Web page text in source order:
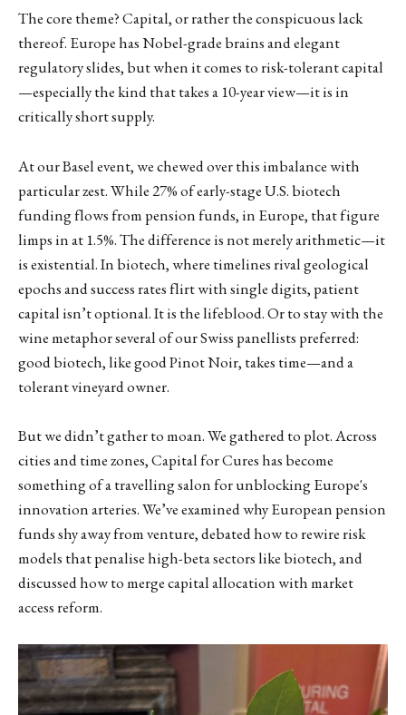
The core theme? Capital, or rather the conspicuous lack
thereof. Europe has Nobel-grade brains and elegant
regulatory slides, but when it comes to risk-tolerant capital
—especially the kind that takes a 10-year view—it is in
critically short supply.
At our Basel event, we chewed over this imbalance with
particular zest. While 27% of early-stage U.S. biotech
funding flows from pension funds, in Europe, that figure
limps in at 1.5%. The difference is not merely arithmetic—it
is existential. In biotech, where timelines rival geological
epochs and success rates flirt with single digits, patient
capital isn’t optional. It is the lifeblood. Or to stay with the
wine metaphor several of our Swiss panellists preferred:
good biotech, like good Pinot Noir, takes time—and a
tolerant vineyard owner.
But we didn’t gather to moan. We gathered to plot. Across
cities and time zones, Capital for Cures has become
something of a travelling salon for unblocking Europe's
innovation arteries. We’ve examined why European pension
funds shy away from venture, debated how to rewire risk
models that penalise high-beta sectors like biotech, and
discussed how to merge capital allocation with market
access reform.